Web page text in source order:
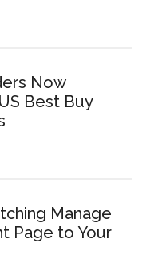
Now
Best Buy
Manage
Page to Your